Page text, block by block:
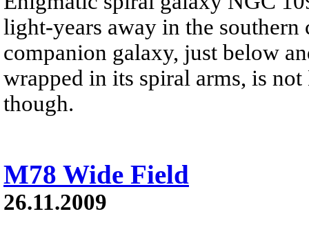
light-years away in the
companion galaxy, just below
wrapped in its spiral arms, is
though.
M78 Wide Field
26.11.2009